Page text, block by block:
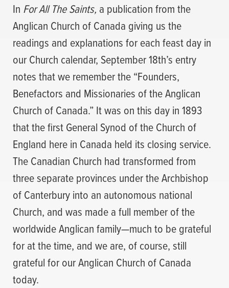
In For All The Saints, a publication from the
Anglican Church of Canada giving us the
readings and explanations for each feast day in
our Church calendar, September 18th’s entry
notes that we remember the “Founders,
Benefactors and Missionaries of the Anglican
Church of Canada.” It was on this day in 1893
that the first General Synod of the Church of
England here in Canada held its closing service.
The Canadian Church had transformed from
three separate provinces under the Archbishop
of Canterbury into an autonomous national
Church, and was made a full member of the
worldwide Anglican family—much to be grateful
for at the time, and we are, of course, still
grateful for our Anglican Church of Canada
today.